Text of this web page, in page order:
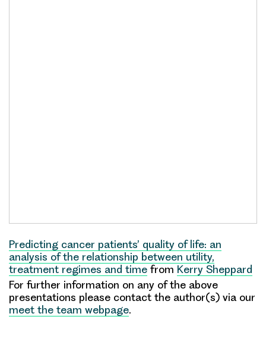
Predicting cancer patients’ quality of life: an
analysis of the relationship between utility,
treatment regimes and time from Kerry Sheppard
For further information on any of the above
presentations please contact the author(s) via our
meet the team webpage.